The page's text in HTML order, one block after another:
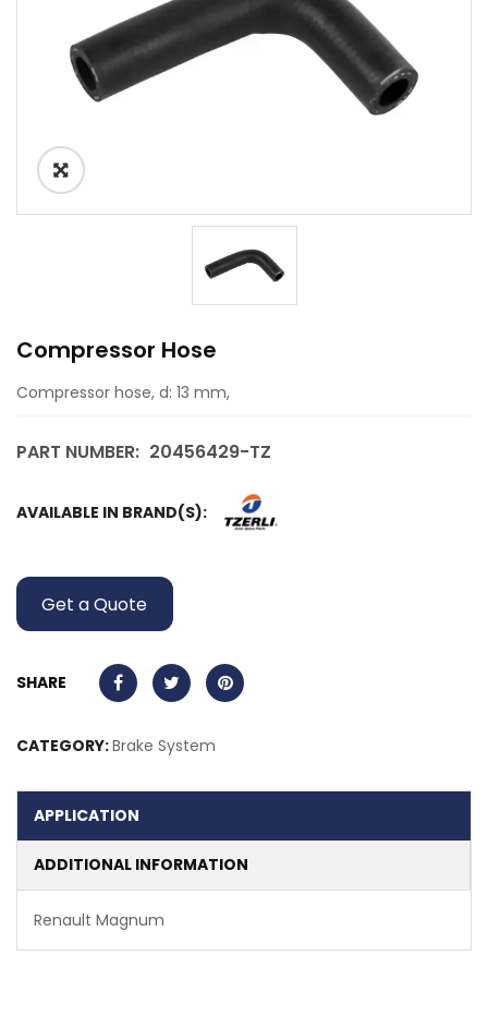
Compressor Hose
Compressor hose, d: 13 mm,
PART NUMBER: 20456429-TZ
AVAILABLE IN BRAND(S):
Get a Quote
SHARE
CATEGORY:Brake System
APPLICATION
ADDITIONAL INFORMATION
Renault Magnum